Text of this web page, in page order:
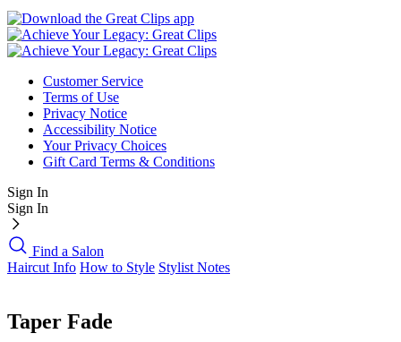
Customer Service
Terms of Use
Privacy Notice
Accessibility Notice
Your Privacy Choices
Gift Card Terms & Conditions
Sign In
Sign In
Find a Salon
Haircut Info How to Style Stylist Notes
Taper Fade